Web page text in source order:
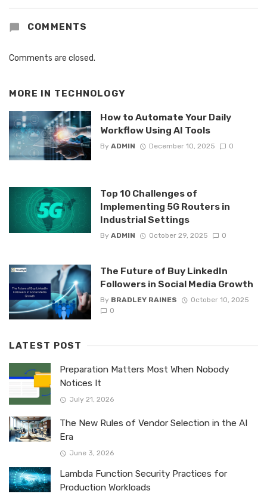
COMMENTS
Comments are closed.
MORE IN TECHNOLOGY
How to Automate Your Daily
Workflow Using AI Tools
By ADMIN December 10, 2025 0
Top 10 Challenges of
Implementing 5G Routers in
Industrial Settings
By ADMIN October 29, 2025 0
The Future of Buy LinkedIn
Followers in Social Media Growth
By BRADLEY RAINES
October 10, 2025
0
LATEST POST
Preparation Matters Most When Nobody
Notices It
July 21, 2026
The New Rules of Vendor Selection in the AI
Era
June 3, 2026
Lambda Function Security Practices for
Production Workloads